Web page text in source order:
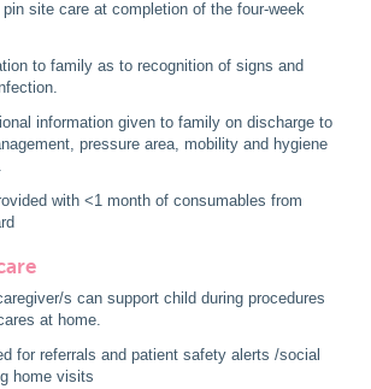
site care at completion of the four-week
to family as to recognition of signs and
information given to family on discharge to
pressure area, mobility and hygiene
with <1 month of consumables from
s can support child during procedures
at home.
for referrals and patient safety alerts /social
home visits